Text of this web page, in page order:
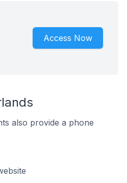
Access Now
also provide a phone